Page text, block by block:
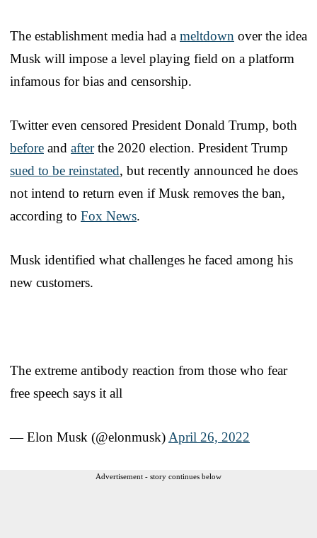
The establishment media had a meltdown over the idea
Musk will impose a level playing field on a platform
infamous for bias and censorship.
Twitter even censored President Donald Trump, both
before and afterthe 2020 election. President Trump
sued to be reinstated, but recently announced he does
not intend to return even if Musk removes the ban,
according to Fox News.
Musk identified what challenges he faced among his
new customers.
The extreme antibody reaction from those who fear
free speech says it all
— Elon Musk (@elonmusk) April 26, 2022
Advertisement - story continues below